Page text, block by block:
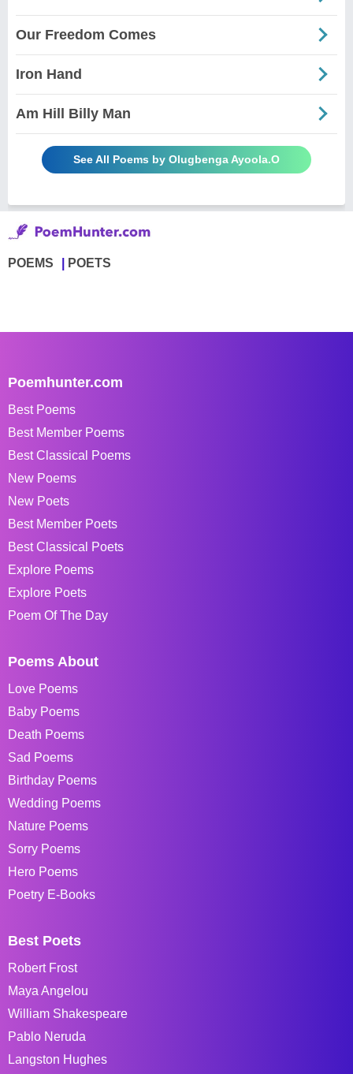
Our Freedom Comes
Iron Hand
Am Hill Billy Man
See All Poems by Olugbenga Ayoola.O
POEMS POETS
Poemhunter.com
Best Poems
Best Member Poems
Best Classical Poems
New Poems
New Poets
Best Member Poets
Best Classical Poets
Explore Poems
Explore Poets
Poem Of The Day
Poems About
Love Poems
Baby Poems
Death Poems
Sad Poems
Birthday Poems
Wedding Poems
Nature Poems
Sorry Poems
Hero Poems
Poetry E-Books
Best Poets
Robert Frost
Maya Angelou
William Shakespeare
Pablo Neruda
Langston Hughes